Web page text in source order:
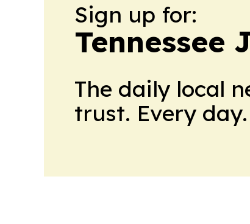
Sign up for:
Tennessee
The daily local
trust. Every